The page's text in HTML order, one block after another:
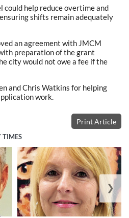
could help reduce overtime and
shifts remain adequately
an agreement with JMCM
preparation of the grant
city would not owe a fee if the
and Chris Watkins for helping
work.
Print Article
TIMES
❯